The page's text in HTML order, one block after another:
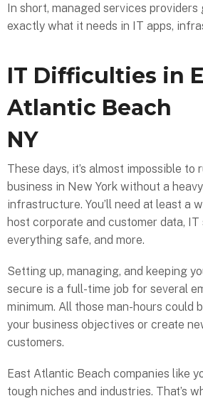
In short, managed services providers
exactly what it needs in IT apps,
IT Difficulties in
Atlantic Beach
NY
These days, it’s almost impossible to
business in New York without a
infrastructure. You’ll need at least a
host corporate and customer data,
everything safe, and more.
Setting up, managing, and keeping
secure is a full-time job for several
minimum. All those man-hours could
your business objectives or create
customers.
East Atlantic Beach companies like
tough niches and industries. That’s